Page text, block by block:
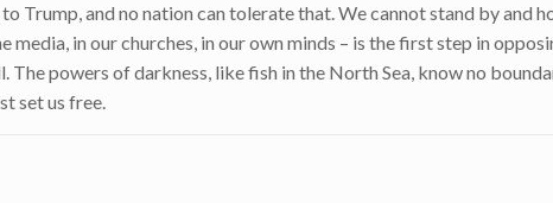
Trump, and no nation can tolerate that. We cannot stand by and
in our churches, in our own minds – is the first step in
powers of darkness, like fish in the North Sea, know no
set us free.